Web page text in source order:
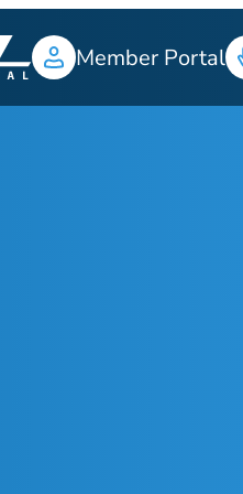
Member Portal